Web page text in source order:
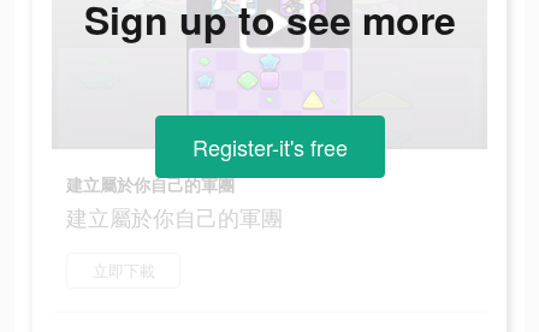
建立屬於你自己的軍團
建立屬於你自己的軍團
立即下載
Sign up to see more
Register-it's free